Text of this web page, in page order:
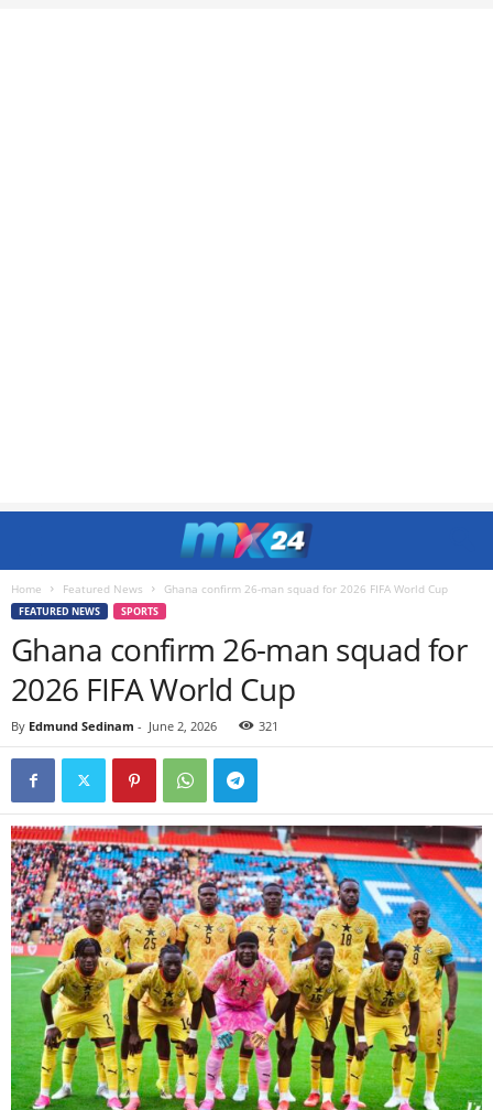
Home Featured News Ghana confirm 26-man squad for 2026 FIFA World Cup
FEATURED NEWS SPORTS
Ghana confirm 26-man squad for
2026 FIFA World Cup
By Edmund Sedinam - June 2, 2026 321